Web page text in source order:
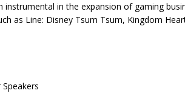
instrumental in the expansion of gaming
as Line: Disney Tsum Tsum, Kingdom